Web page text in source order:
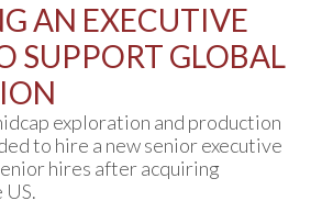
AN EXECUTIVE
SUPPORT GLOBAL
exploration and production
to hire a new senior executive
hires after acquiring
US.